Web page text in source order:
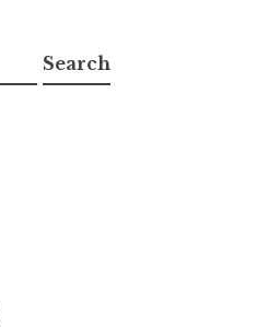
Search